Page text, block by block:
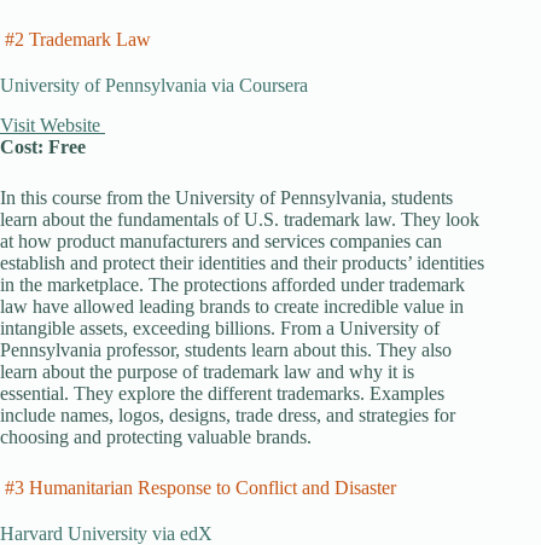
#2 Trademark Law
University of Pennsylvania via Coursera
Visit Website
Cost: Free
In this course from the University of Pennsylvania, students
learn about the fundamentals of U.S. trademark law. They look
at how product manufacturers and services companies can
establish and protect their identities and their products’ identities
in the marketplace. The protections afforded under trademark
law have allowed leading brands to create incredible value in
intangible assets, exceeding billions. From a University of
Pennsylvania professor, students learn about this. They also
learn about the purpose of trademark law and why it is
essential. They explore the different trademarks. Examples
include names, logos, designs, trade dress, and strategies for
choosing and protecting valuable brands.
#3 Humanitarian Response to Conflict and Disaster
Harvard University via edX